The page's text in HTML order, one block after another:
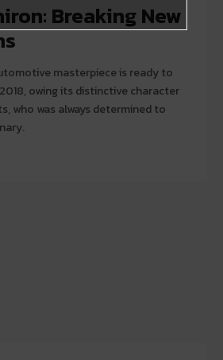
Breaking New
masterpiece is ready to
owing its distinctive character
who was always determined to